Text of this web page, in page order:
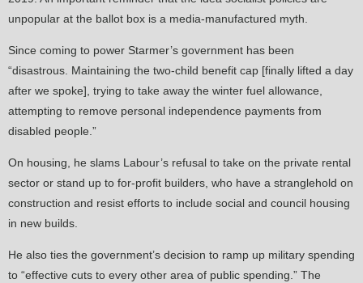
unpopular at the ballot box is a media-manufactured myth.
Since coming to power Starmer’s government has been
“disastrous. Maintaining the two-child benefit cap [finally lifted a day
after we spoke], trying to take away the winter fuel allowance,
attempting to remove personal independence payments from
disabled people.”
On housing, he slams Labour’s refusal to take on the private rental
sector or stand up to for-profit builders, who have a stranglehold on
construction and resist efforts to include social and council housing
in new builds.
He also ties the government’s decision to ramp up military spending
to “effective cuts to every other area of public spending.” The